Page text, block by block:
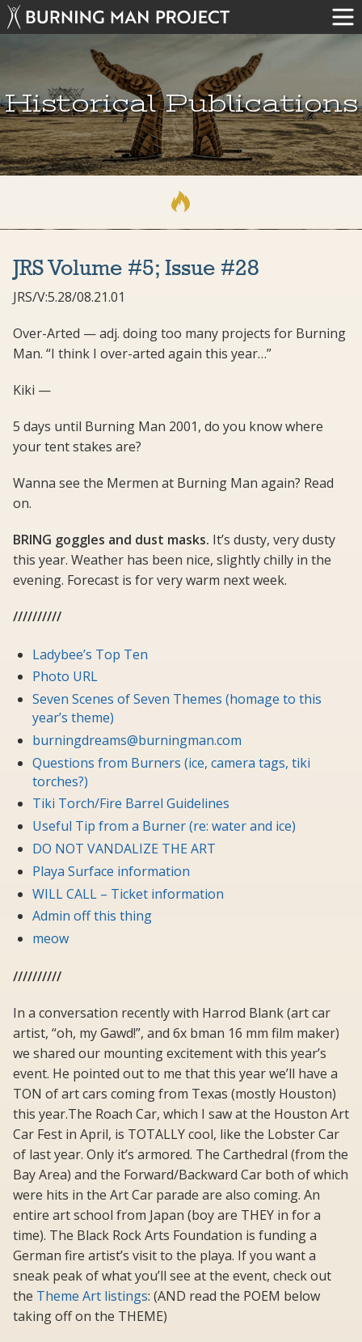
Historical Publications
JRS Volume #5; Issue #28
JRS/V:5.28/08.21.01
Over-Arted — adj. doing too many projects for Burning
Man. “I think I over-arted again this year…”
Kiki —
5 days until Burning Man 2001, do you know where
your tent stakes are?
Wanna see the Mermen at Burning Man again? Read
on.
BRING goggles and dust masks. It’s dusty, very dusty
this year. Weather has been nice, slightly chilly in the
evening. Forecast is for very warm next week.
//////////
Ladybee’s Top Ten
Photo URL
Seven Scenes of Seven Themes (homage to this
year’s theme)
burningdreams@burningman.com
Questions from Burners (ice, camera tags, tiki
torches?)
Tiki Torch/Fire Barrel Guidelines
Useful Tip from a Burner (re: water and ice)
DO NOT VANDALIZE THE ART
Playa Surface information
WILL CALL – Ticket information
Admin off this thing
meow
//////////
In a conversation recently with Harrod Blank (art car
artist, “oh, my Gawd!”, and 6x bman 16 mm film maker)
we shared our mounting excitement with this year’s
event. He pointed out to me that this year we’ll have a
TON of art cars coming from Texas (mostly Houston)
this year.The Roach Car, which I saw at the Houston Art
Car Fest in April, is TOTALLY cool, like the Lobster Car
of last year. Only it’s armored. The Carthedral (from the
Bay Area) and the Forward/Backward Car both of which
were hits in the Art Car parade are also coming. An
entire art school from Japan (boy are THEY in for a
time). The Black Rock Arts Foundation is funding a
German fire artist’s visit to the playa. If you want a
sneak peak of what you’ll see at the event, check out
the Theme Art listings: (AND read the POEM below
taking off on the THEME)